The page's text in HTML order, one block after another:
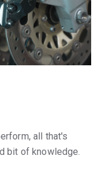
all that's
bit of knowledge.